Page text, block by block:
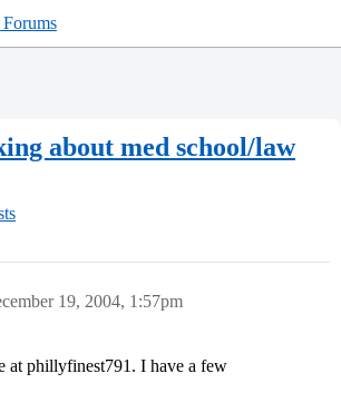
about med school/law
19, 2004, 1:57pm
at phillyfinest791. I have a few